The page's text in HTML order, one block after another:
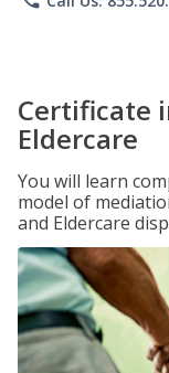
Certificate
Eldercare
You will learn
model of
and Eldercare